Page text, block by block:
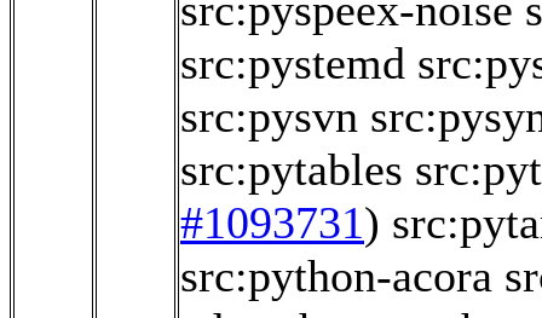
src:pystemd
src:pysvn
src:pytables
#1093731)
src:python-acora